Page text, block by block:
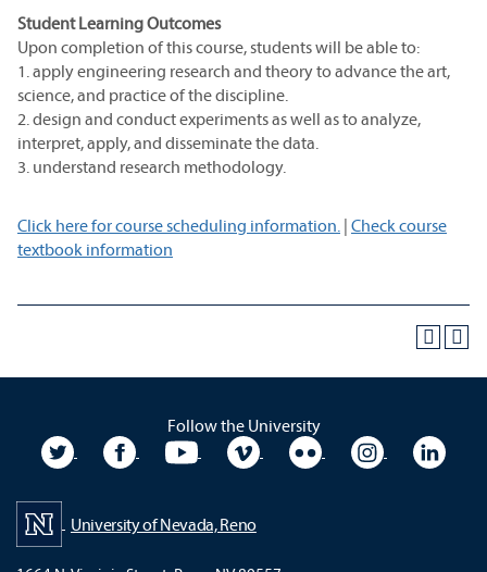
Student Learning Outcomes
Upon completion of this course, students will be able to:
1. apply engineering research and theory to advance the art,
science, and practice of the discipline.
2. design and conduct experiments as well as to analyze,
interpret, apply, and disseminate the data.
3. understand research methodology.
Click here for course scheduling information. | Check course
textbook information
Follow the University
University TwitterUniversity Facebook
University YouTubeUniversity VimeoUniversity Flickr
University
University of Nevada, Reno